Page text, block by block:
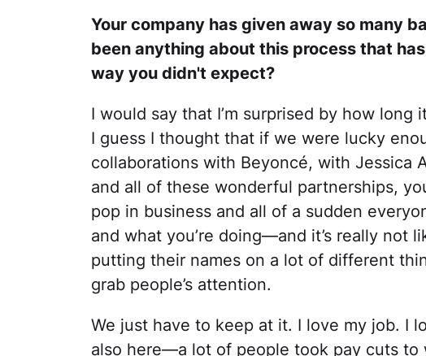
Your company has given away so many
been anything about this process that
way you didn't expect?
I would say that I’m surprised by how
I guess I thought that if we were lucky
collaborations with Beyoncé, with Jessica
and all of these wonderful partnerships,
pop in business and all of a sudden
and what you’re doing—and it’s really not
putting their names on a lot of different
grab people’s attention.
We just have to keep at it. I love my job. I
also here—a lot of people took pay cuts to